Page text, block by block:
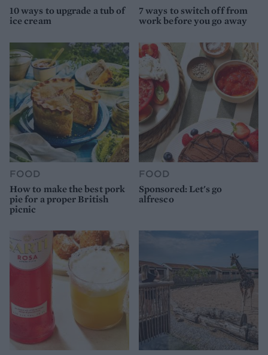
10 ways to upgrade a tub of
ice cream
7 ways to switch off from
work before you go away
FOOD
How to make the best pork
pie for a proper British
picnic
FOOD
Sponsored: Let's go
alfresco